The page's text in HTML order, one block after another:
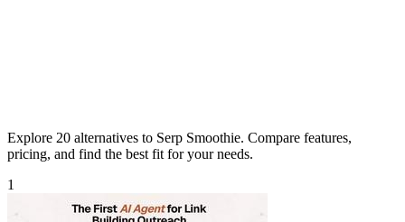
Explore 20 alternatives to Serp Smoothie. Compare features,
pricing, and find the best fit for your needs.
1